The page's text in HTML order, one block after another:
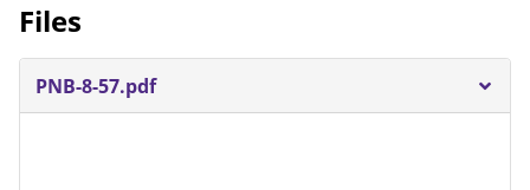
Files
PNB-8-57.pdf